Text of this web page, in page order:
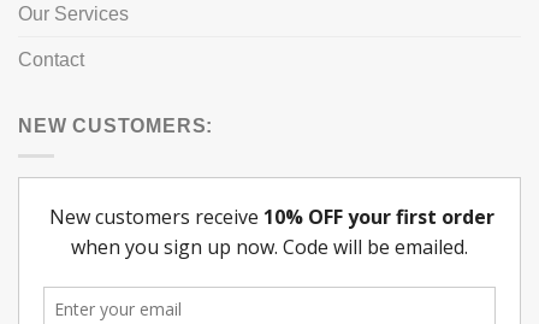
Our Services
Contact
NEW CUSTOMERS: